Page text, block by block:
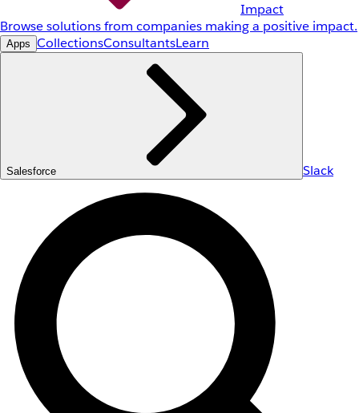
Impact
Browse solutions from companies making a positive impact.
Apps CollectionsConsultantsLearn
Salesforce Slack